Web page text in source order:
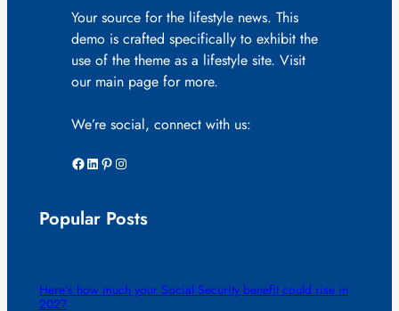
Your source for the lifestyle news. This
demo is crafted specifically to exhibit the
use of the theme as a lifestyle site. Visit
our main page for more.
We’re social, connect with us:
Facebook LinkedIn Pinterest Instagram
Popular Posts
Here’s how much your Social Security benefit could rise in
2027